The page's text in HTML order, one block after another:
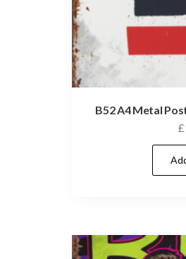
B52 A4 Metal
£